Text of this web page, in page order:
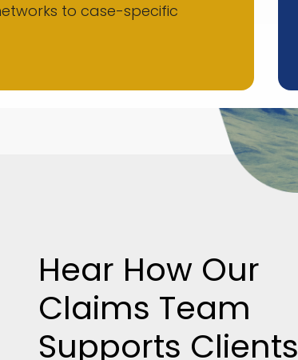
to case-specific
Hear How Our
Claims Team
Supports Clients